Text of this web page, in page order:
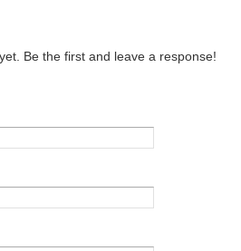
Be the first and leave a response!